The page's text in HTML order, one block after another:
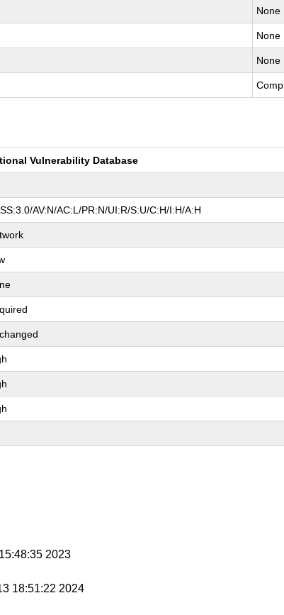
None
None
None
Vulnerability Database
AV:N/AC:L/PR:N/UI:R/S:U/C:H/I:H/A:H
2023
18:51:22 2024